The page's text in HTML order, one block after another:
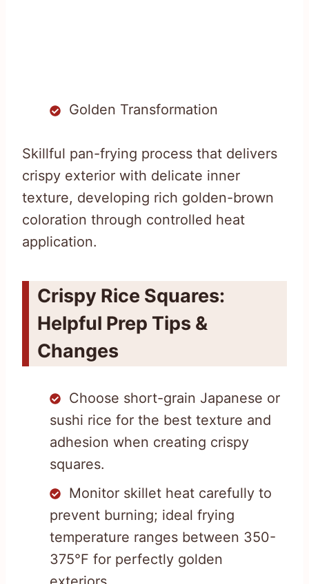
Golden Transformation
Skillful pan-frying process that delivers
crispy exterior with delicate inner
texture, developing rich golden-brown
coloration through controlled heat
application.
Crispy Rice Squares:
Helpful Prep Tips &
Changes
Choose short-grain Japanese or
sushi rice for the best texture and
adhesion when creating crispy
squares.
Monitor skillet heat carefully to
prevent burning; ideal frying
temperature ranges between 350-
375°F for perfectly golden